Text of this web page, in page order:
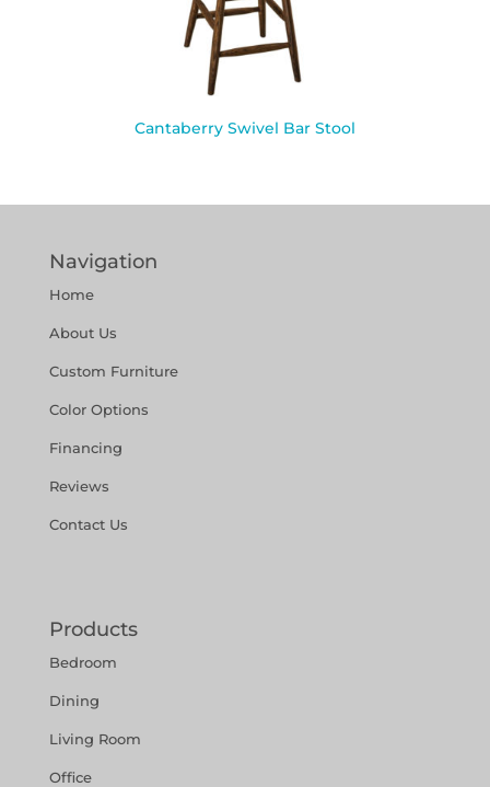
Cantaberry Swivel Bar Stool
Navigation
Home
About Us
Custom Furniture
Color Options
Financing
Reviews
Contact Us
Products
Bedroom
Dining
Living Room
Office